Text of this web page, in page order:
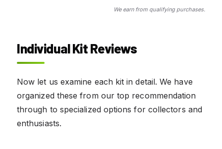
We earn from qualifying purchases.
Individual Kit Reviews
Now let us examine each kit in detail. We have
organized these from our top recommendation
through to specialized options for collectors and
enthusiasts.